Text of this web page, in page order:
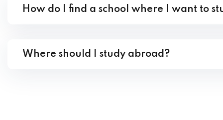
How do I find a school where I want to
Where should I study abroad?